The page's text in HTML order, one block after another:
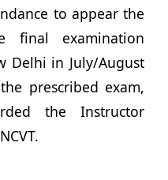
to appear the
final examination
Delhi in July/August
prescribed exam,
the Instructor